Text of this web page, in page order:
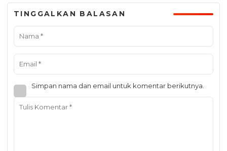
TINGGALKAN BALASAN
Simpan nama dan email untuk komentar berikutnya.